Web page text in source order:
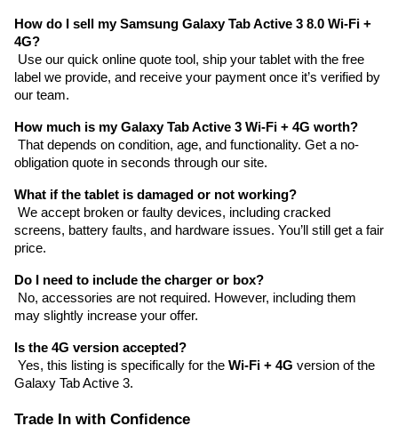
How do I sell my Samsung Galaxy Tab Active 3 8.0 Wi-Fi +
4G?
label we provide, and receive your payment once it’s verified by
our team.
How much is my Galaxy Tab Active 3 Wi-Fi + 4G worth?
obligation quote in seconds through our site.
What if the tablet is damaged or not working?
screens, battery faults, and hardware issues. You’ll still get a fair
price.
Do I need to include the charger or box?
may slightly increase your offer.
Is the 4G version accepted?
Yes, this listing is specifically for the Wi-Fi + 4G version of the
Galaxy Tab Active 3.
Trade In with Confidence